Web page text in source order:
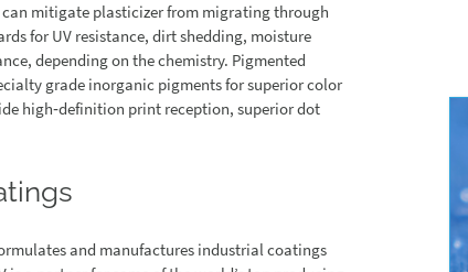
mitigate plasticizer from migrating through
for UV resistance, dirt shedding, moisture
depending on the chemistry. Pigmented
grade inorganic pigments for superior color
high‐definition print reception, superior dot
and manufactures industrial coatings